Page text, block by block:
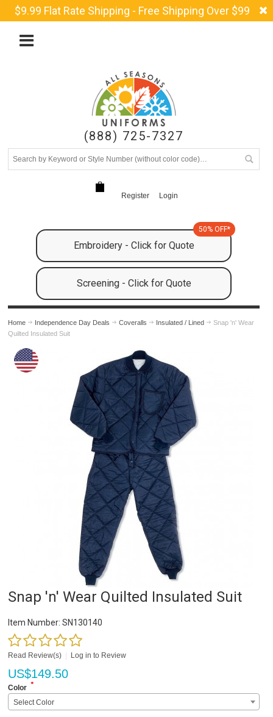
$9.99 Flat Rate Shipping - Free Shipping Over $99
(888) 725-7327
Register Login
Embroidery - Click for Quote
50% OFF*
Screening - Click for Quote
Home Independence Day Deals Coveralls Insulated / Lined
Snap 'n' Wear
Quilted Insulated Suit
Snap 'n' Wear Quilted Insulated Suit
Item Number: SN130140
Read Review(s) Log in to Review
US$149.50
Color *
Select Color